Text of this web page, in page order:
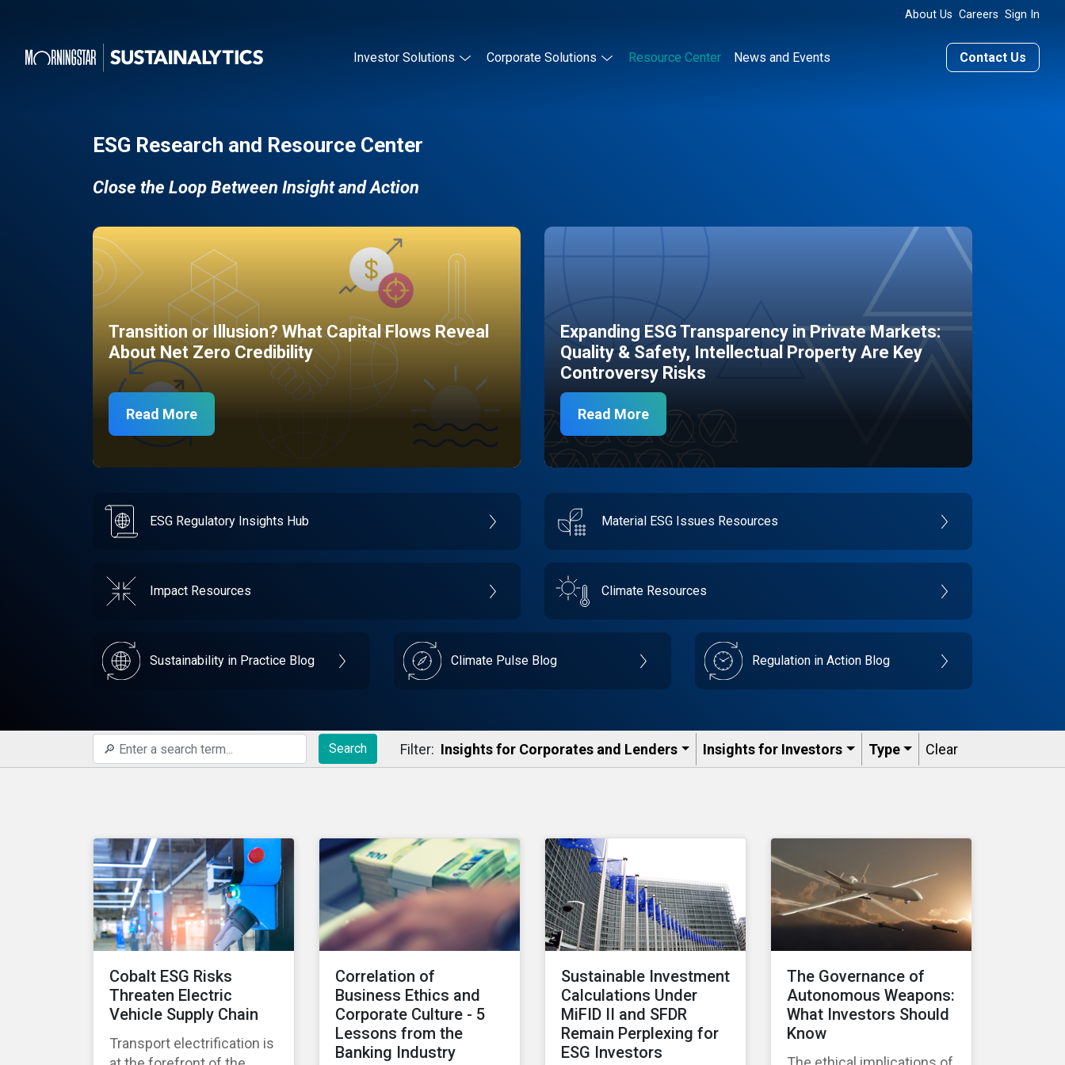
About Us Careers Sign In
Investor Solutions Corporate Solutions Resource Center News and Events Contact Us
ESG Research and Resource Center
Close the Loop Between Insight and Action
Transition or Illusion? What Capital Flows Reveal
About Net Zero Credibility
Read More
Expanding ESG Transparency in Private Markets:
Quality & Safety, Intellectual Property Are Key
Controversy Risks
Read More
ESG Regulatory Insights Hub Material ESG Issues Resources
Impact Resources Climate Resources
Sustainability in Practice Blog Climate Pulse Blog Regulation in Action Blog
Search Filter: Insights for Corporates and Lenders​ Insights for Investors Type Clear
Cobalt ESG Risks
Threaten Electric
Vehicle Supply Chain
Transport electrification is
Correlation of
Business Ethics and
Corporate Culture - 5
Lessons from the
Banking Industry
Sustainable Investment
Calculations Under
MiFID II and SFDR
Remain Perplexing for
ESG Investors
The Governance of
Autonomous Weapons:
What Investors Should
Know